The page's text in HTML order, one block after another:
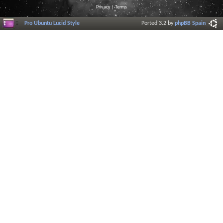
Privacy |Terms
Pro Ubuntu Lucid Style Ported 3.2 byphpBB Spain